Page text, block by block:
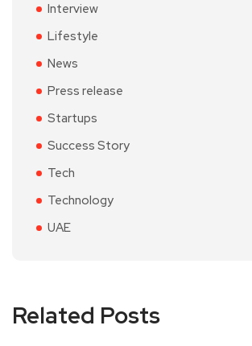
Interview
Lifestyle
News
Press release
Startups
Success Story
Tech
Technology
UAE
Related Posts